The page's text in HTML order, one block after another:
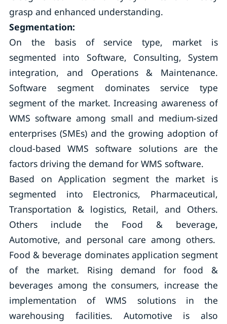
grasp and enhanced understanding.
Segmentation:
On the basis of service type, market is
segmented into Software, Consulting, System
integration, and Operations & Maintenance.
Software segment dominates service type
segment of the market. Increasing awareness of
WMS software among small and medium-sized
enterprises (SMEs) and the growing adoption of
cloud-based WMS software solutions are the
factors driving the demand for WMS software.
Based on Application segment the market is
segmented into Electronics, Pharmaceutical,
Transportation & logistics, Retail, and Others.
Others include the Food & beverage,
Automotive, and personal care among others.
Food & beverage dominates application segment
of the market. Rising demand for food &
beverages among the consumers, increase the
implementation of WMS solutions in the
warehousing facilities. Automotive is also